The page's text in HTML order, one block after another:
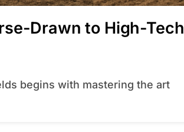
Drawn to High-Tech